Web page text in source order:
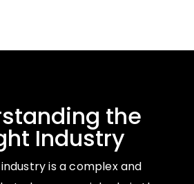
the
Industry
is a complex and